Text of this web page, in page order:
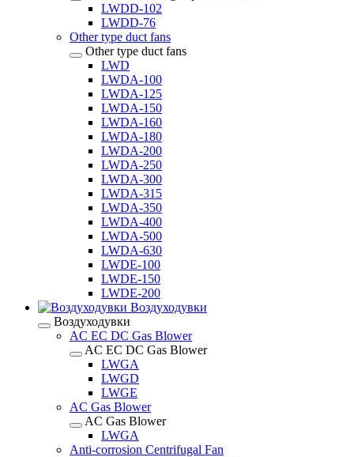
LWDD-102
LWDD-76
Other type duct fans
Other type duct fans
LWD
LWDA-100
LWDA-125
LWDA-150
LWDA-160
LWDA-180
LWDA-200
LWDA-250
LWDA-300
LWDA-315
LWDA-350
LWDA-400
LWDA-500
LWDA-630
LWDE-100
LWDE-150
LWDE-200
Воздуходувки
Воздуходувки
AC EC DC Gas Blower
AC EC DC Gas Blower
LWGA
LWGD
LWGE
AC Gas Blower
AC Gas Blower
LWGA
Anti-corrosion Centrifugal Fan